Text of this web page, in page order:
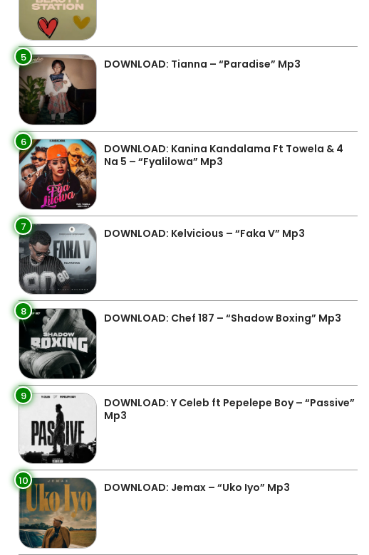
5 DOWNLOAD: Tianna – “Paradise” Mp3
6
DOWNLOAD: Kanina Kandalama Ft Towela & 4
Na 5 – “Fyalilowa” Mp3
7 DOWNLOAD: Kelvicious – “Faka V” Mp3
8 DOWNLOAD: Chef 187 – “Shadow Boxing” Mp3
9
DOWNLOAD: Y Celeb ft Pepelepe Boy – “Passive”
Mp3
10 DOWNLOAD: Jemax – “Uko Iyo” Mp3